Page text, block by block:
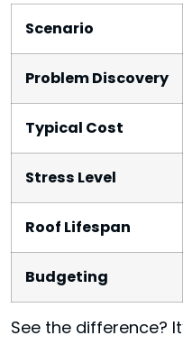
Scenario
Problem Discovery
Typical Cost
Stress Level
Roof Lifespan
Budgeting
See the difference?